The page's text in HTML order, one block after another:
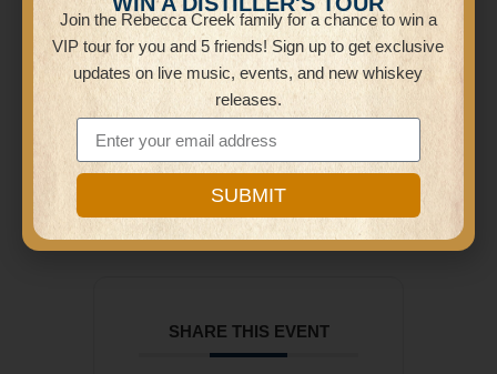
Distillery
26605 Bulverde Rd
CATEGORY
Karaoke
SHARE THIS EVENT
Join the Rebecca Creek family for a chance to win a
VIP tour for you and 5 friends! Sign up to get exclusive
updates on live music, events, and new whiskey
releases.
SUBMIT